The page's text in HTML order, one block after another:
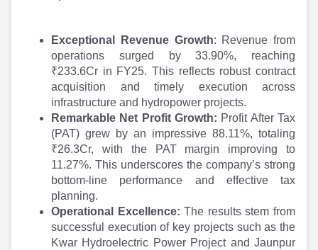
Shorts
News
Feed
Article
Top Investors
Partner
Channel Partner
Sourcing Partner
ESOPs
Article
Top Investors
Sell & Partner
Channel Partner
ESOPs
Sourcing Partner
All About Planify
Media
Team
Exceptional Revenue Growth: Revenue from
operations surged by 33.90%, reaching
₹233.6Cr in FY25. This reflects robust contract
acquisition and timely execution across
infrastructure and hydropower projects.
Remarkable Net Profit Growth: Profit After Tax
(PAT) grew by an impressive 88.11%, totaling
₹26.3Cr, with the PAT margin improving to
11.27%. This underscores the company’s strong
bottom-line performance and effective tax
planning.
Operational Excellence:The results stem from
successful execution of key projects such as the
Kwar Hydroelectric Power Project and Jaunpur